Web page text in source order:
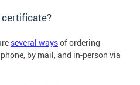
several waysof ordering
by mail, and in-person via